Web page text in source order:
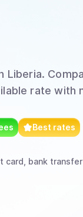
Liberia.
rate with
Best rates
card, bank transfer